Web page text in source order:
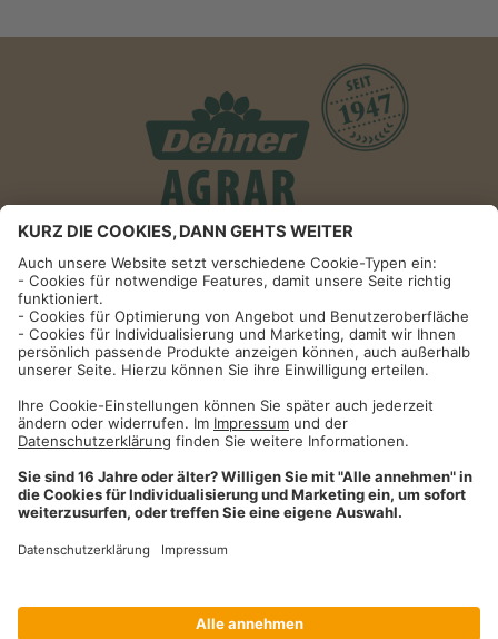
Informationen
Impressum
Datenschutzhinweise
AGB und Widerrufsbelehrung
Dehner Unternehmen
Cookie-Einstellungen
Dehner Agrar GmbH & Co. KG
09090 / 77 72 72